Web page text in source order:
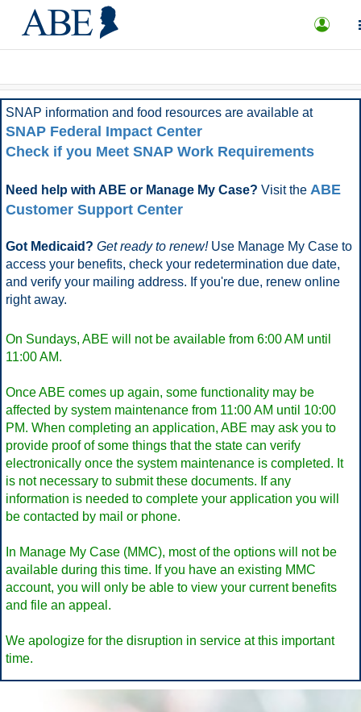
SNAP information and food resources are available at
SNAP Federal Impact Center
Check if you Meet SNAP Work Requirements
Need help with ABE or Manage My Case? Visit the ABE
Customer Support Center
Got Medicaid? Get ready to renew!Use Manage My Case to
access your benefits, check your redetermination due date,
and verify your mailing address. If you're due, renew online
right away.
On Sundays, ABE will not be available from 6:00 AM until
11:00 AM.
Once ABE comes up again, some functionality may be
affected by system maintenance from 11:00 AM until 10:00
PM. When completing an application, ABE may ask you to
provide proof of some things that the state can verify
electronically once the system maintenance is completed. It
is not necessary to submit these documents. If any
information is needed to complete your application you will
be contacted by mail or phone.
In Manage My Case (MMC), most of the options will not be
available during this time. If you have an existing MMC
account, you will only be able to view your current benefits
and file an appeal.
We apologize for the disruption in service at this important
time.